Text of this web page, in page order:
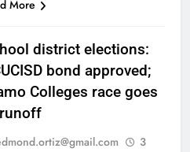
More
district elections:
bond approved;
Colleges race goes
3